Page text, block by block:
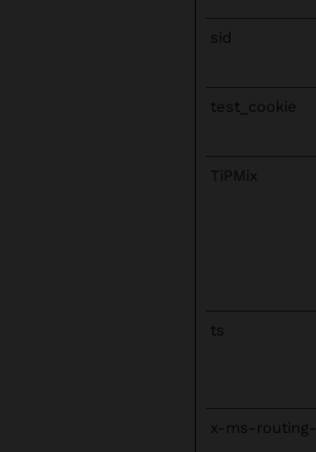
sid
test_cookie
TiPMix
ts
x-ms-routing-